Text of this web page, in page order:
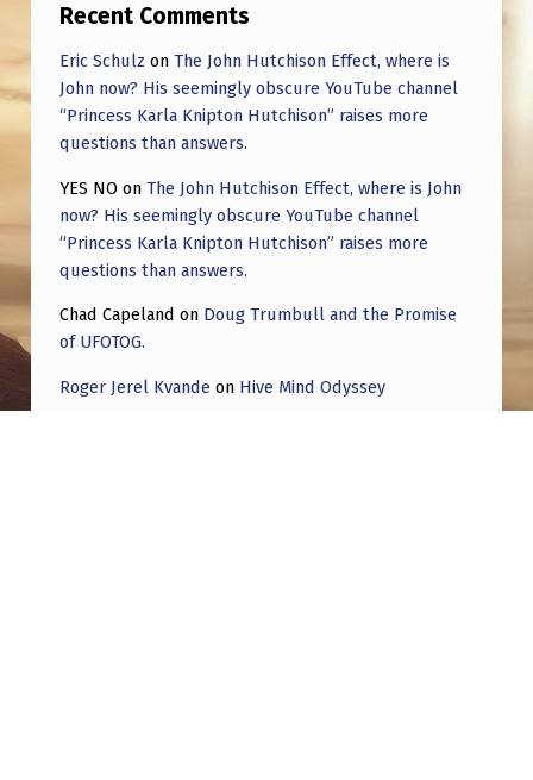
O
S
T
O
R
I
E
S
A
N
Recent Comments
Eric Schulz on The John Hutchison Effect, where is
John now? His seemingly obscure YouTube channel
“Princess Karla Knipton Hutchison” raises more
questions than answers.
YES NO on The John Hutchison Effect, where is John
now? His seemingly obscure YouTube channel
“Princess Karla Knipton Hutchison” raises more
questions than answers.
Chad Capeland on Doug Trumbull and the Promise
of UFOTOG.
Roger Jerel Kvande on Hive Mind Odyssey